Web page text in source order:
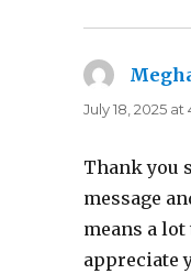
July 18, 2025 at
Thank you
message
means a lot
appreciate